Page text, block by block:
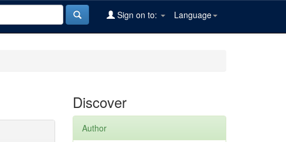
Language
Sign on to:
Discover
Author